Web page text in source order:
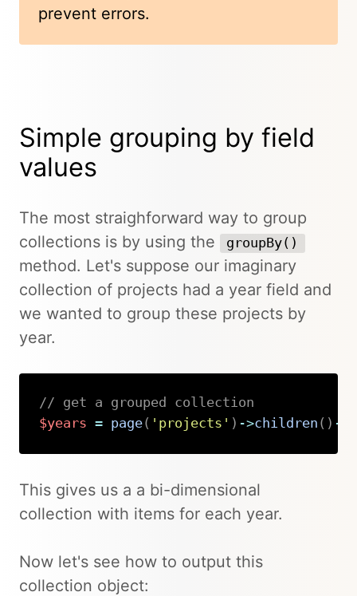
prevent errors.
Simple grouping by field
values
The most straighforward way to group
collections is by using the
groupBy()
method. Let's suppose our imaginary
collection of projects had a year field and
we wanted to group these projects by
year.
// get a grouped collection
$years = page( 'projects' ) ->children ( ) ->
This gives us a a bi-dimensional
collection with items for each year.
Now let's see how to output this
collection object: